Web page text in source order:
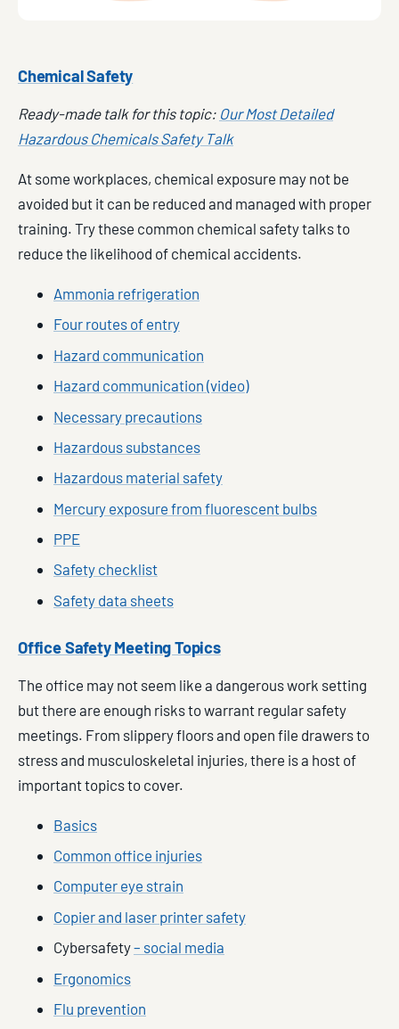
Chemical Safety
Ready-made talk for this topic: Our Most Detailed
Hazardous Chemicals Safety Talk
At some workplaces, chemical exposure may not be
avoided but it can be reduced and managed with proper
training. Try these common chemical safety talks to
reduce the likelihood of chemical accidents.
Ammonia refrigeration
Four routes of entry
Hazard communication
Hazard communication (video)
Necessary precautions
Hazardous substances
Hazardous material safety
Mercury exposure from fluorescent bulbs
PPE
Safety checklist
Safety data sheets
Office Safety Meeting Topics
The office may not seem like a dangerous work setting
but there are enough risks to warrant regular safety
meetings. From slippery floors and open file drawers to
stress and musculoskeletal injuries, there is a host of
important topics to cover.
Basics
Common office injuries
Computer eye strain
Copier and laser printer safety
Cybersafety– social media
Ergonomics
Flu prevention